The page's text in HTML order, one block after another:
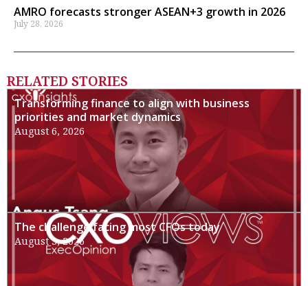
AMRO forecasts stronger ASEAN+3 growth in 2026
July 28, 2026
RELATED STORIES
Transforming finance to align with business
priorities and market dynamics
August 6, 2026
The challenge facing most CFOs today
August 3, 2026